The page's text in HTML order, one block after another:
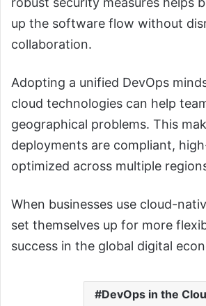
up the software flow without
collaboration.
Adopting a unified DevOps
cloud technologies can help
geographical problems. This
deployments are compliant,
optimized across multiple
When businesses use cloud-
set themselves up for more
success in the global digital
DevOps in the